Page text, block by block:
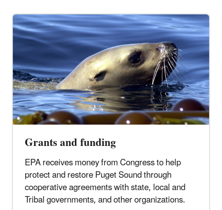
Grants and funding
EPA receives money from Congress to help
protect and restore Puget Sound through
cooperative agreements with state, local and
Tribal governments, and other organizations.